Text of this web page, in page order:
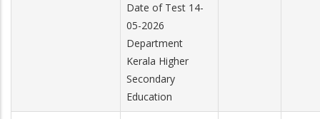
Date of Test 14-
05-2026
Department
Kerala Higher
Secondary
Education